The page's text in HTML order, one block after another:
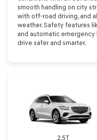
smooth handling on city
with off-road driving, and
weather. Safety features
and automatic emergency
drive safer and smarter.
2.5T